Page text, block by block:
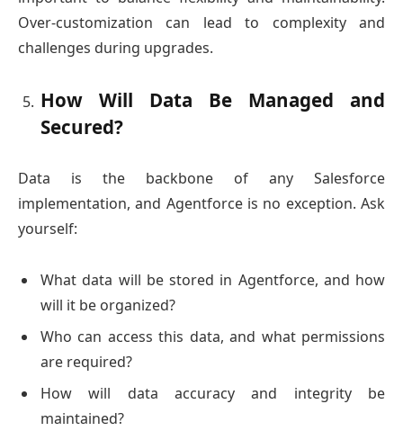
Over-customization can lead to complexity and
challenges during upgrades.
How Will Data Be Managed and
Secured?
Data is the backbone of any Salesforce
implementation, and Agentforce is no exception. Ask
yourself:
What data will be stored in Agentforce, and how
will it be organized?
Who can access this data, and what permissions
are required?
How will data accuracy and integrity be
maintained?